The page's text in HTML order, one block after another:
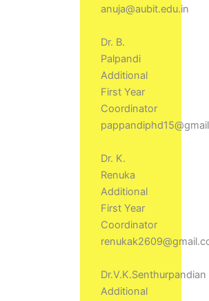
anuja@aubit.edu.in
Dr. B.
Palpandi
Additional
First Year
Coordinator
Dr. K.
Renuka
Additional
First Year
Coordinator
Dr.V.K.Senthurpandian
Additional